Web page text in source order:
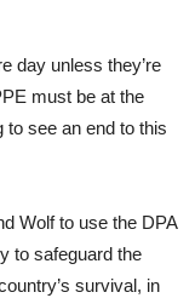
day unless they’re
must be at the
to see an end to this
Wolf to use the DPA
to safeguard the
survival, in